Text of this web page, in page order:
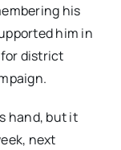
his
him in
district
hand, but it
next